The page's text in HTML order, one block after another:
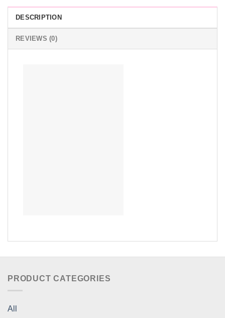
DESCRIPTION
REVIEWS (0)
PRODUCT CATEGORIES
All